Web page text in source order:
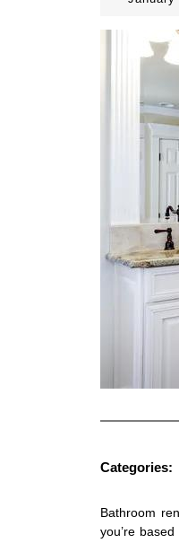
Categories:
Bathroom
you’re